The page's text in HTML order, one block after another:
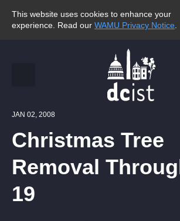
This website uses cookies to enhance your
experience. Read our WAMU Privacy Notice
JAN 02, 2008
Christmas Tree
Removal
19